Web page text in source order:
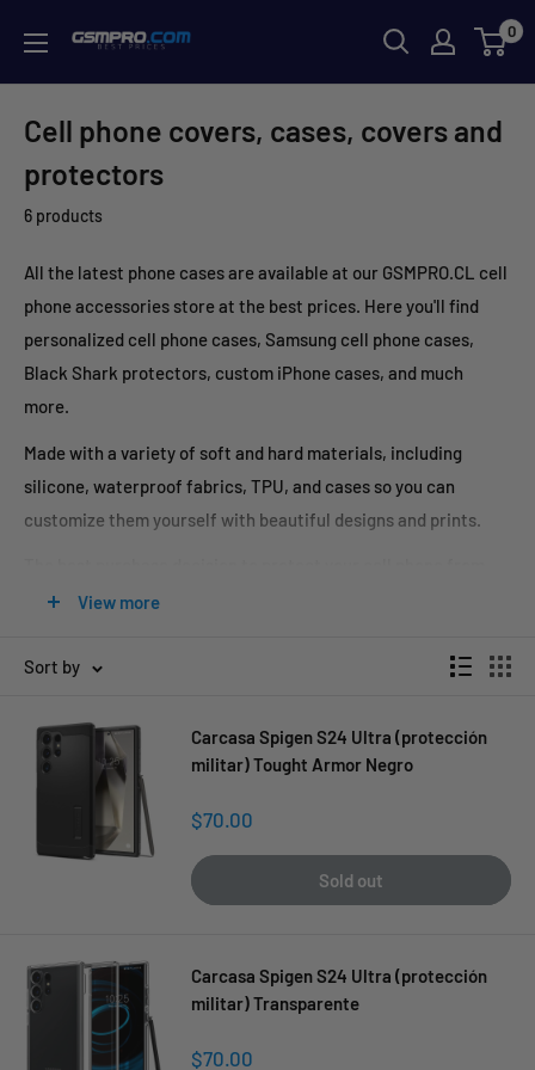
content
GSMPRO.CL
0
Cell phone covers, cases, covers and
protectors
6 products
All the latest phone cases are available at our GSMPRO.CL cell
phone accessories store at the best prices. Here you'll find
personalized cell phone cases, Samsung cell phone cases,
Black Shark protectors, custom iPhone cases, and much
more.
Made with a variety of soft and hard materials, including
silicone, waterproof fabrics, TPU, and cases so you can
customize them yourself with beautiful designs and prints.
bumps, scratches, dust, and fingerprints, so it always looks
View more
Sort by
Carcasa Spigen S24 Ultra (protección
militar) Tought Armor Negro
Sale
$70.00
Sold out
Carcasa Spigen S24 Ultra (protección
militar) Transparente
Sale
$70.00